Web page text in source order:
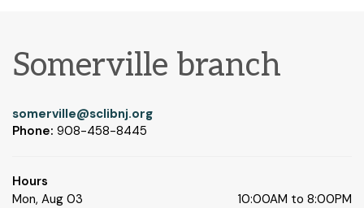
Somerville branch
somerville@sclibnj.org
Phone: 908-458-8445
Hours
Mon, Aug 03
10:00AM to 8:00PM